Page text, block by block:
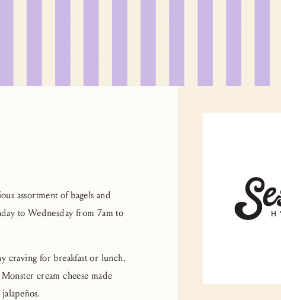
assortment of bagels and
to Wednesday from 7am to
craving for breakfast or lunch.
cream cheese made